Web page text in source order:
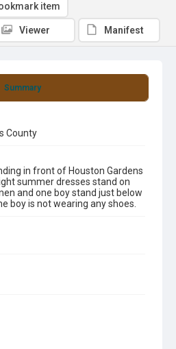
Summary
County
in front of Houston Gardens
summer dresses stand on
and one boy stand just below
boy is not wearing any shoes.
item
Viewer Manifest